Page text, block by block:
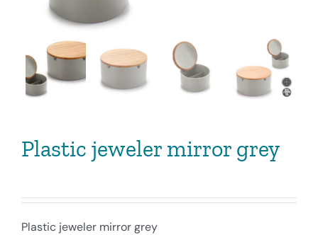
Plastic jeweler mirror grey
Plastic jeweler mirror grey